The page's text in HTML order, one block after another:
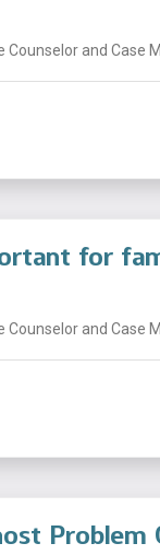
Counselor and Case
for
and Case
Problem